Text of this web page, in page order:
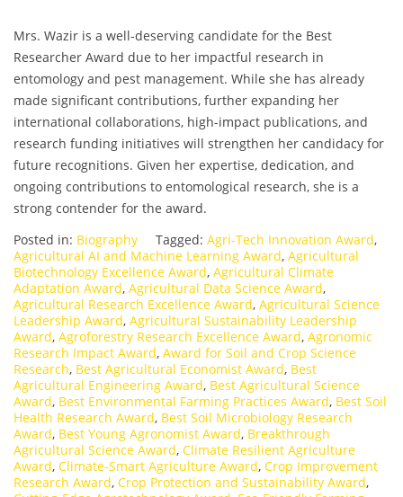
Mrs. Wazir is a well-deserving candidate for the Best
Researcher Award due to her impactful research in
entomology and pest management. While she has already
made significant contributions, further expanding her
international collaborations, high-impact publications, and
research funding initiatives will strengthen her candidacy for
future recognitions. Given her expertise, dedication, and
ongoing contributions to entomological research, she is a
strong contender for the award.
Posted in: Biography Tagged: Agri-Tech Innovation Award,
Agricultural AI and Machine Learning Award, Agricultural
Biotechnology Excellence Award, Agricultural Climate
Adaptation Award, Agricultural Data Science Award,
Agricultural Research Excellence Award, Agricultural Science
Leadership Award, Agricultural Sustainability Leadership
Award, Agroforestry Research Excellence Award, Agronomic
Research Impact Award, Award for Soil and Crop Science
Research, Best Agricultural Economist Award, Best
Agricultural Engineering Award, Best Agricultural Science
Award, Best Environmental Farming Practices Award, Best Soil
Health Research Award, Best Soil Microbiology Research
Award, Best Young Agronomist Award, Breakthrough
Agricultural Science Award, Climate Resilient Agriculture
Award, Climate-Smart Agriculture Award, Crop Improvement
Research Award, Crop Protection and Sustainability Award,